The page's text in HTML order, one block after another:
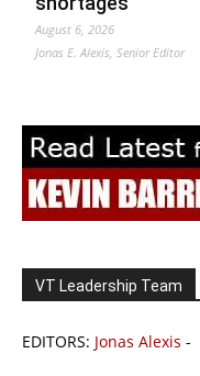
August 6, 2026
Jonas E. Alexis, Senior Editor
VT Leadership Team
EDITORS: Jonas Alexis -